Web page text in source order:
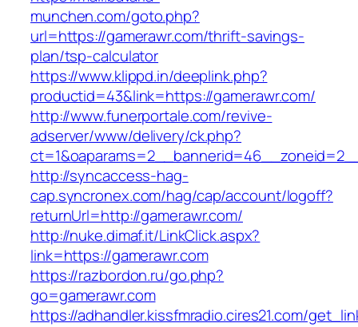
munchen.com/goto.php?
url=https://gamerawr.com/thrift-savings-
plan/tsp-calculator
https://www.klippd.in/deeplink.php?
productid=43&link=https://gamerawr.com/
http://www.funerportale.com/revive-
adserver/www/delivery/ck.php?
http://syncaccess-hag-
cap.syncronex.com/hag/cap/account/logoff?
returnUrl=http://gamerawr.com/
http://nuke.dimaf.it/LinkClick.aspx?
link=https://gamerawr.com
https://razbordon.ru/go.php?
go=gamerawr.com
https://adhandler.kissfmradio.cires21.com/